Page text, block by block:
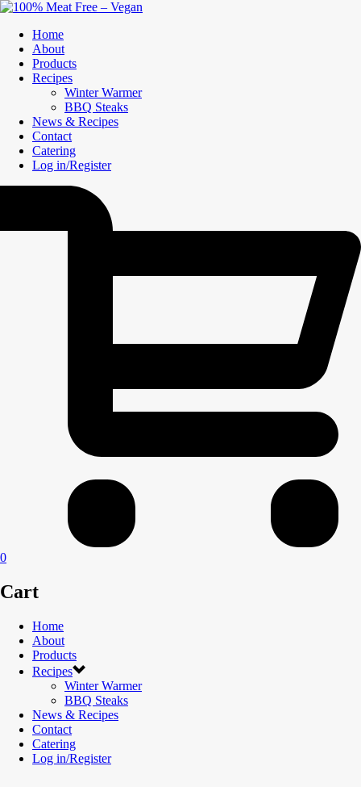
Home
About
Products
Recipes
Winter Warmer
BBQ Steaks
News & Recipes
Contact
Catering
Log in/Register
0
Cart
Home
About
Products
Recipes
Winter Warmer
BBQ Steaks
News & Recipes
Contact
Catering
Log in/Register